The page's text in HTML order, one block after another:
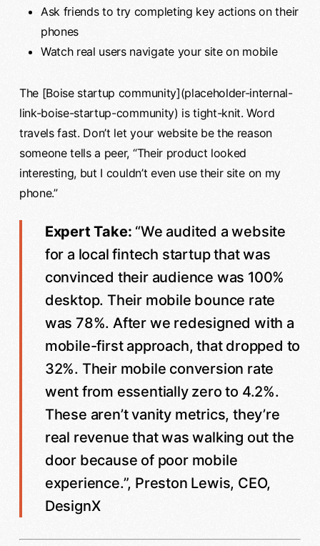
Ask friends to try completing key actions on their
phones
Watch real users navigate your site on mobile
The [Boise startup community](placeholder-internal-
link-boise-startup-community) is tight-knit. Word
travels fast. Don’t let your website be the reason
someone tells a peer, “Their product looked
interesting, but I couldn’t even use their site on my
phone.”
Expert Take: “We audited a website
for a local fintech startup that was
convinced their audience was 100%
desktop. Their mobile bounce rate
was 78%. After we redesigned with a
mobile-first approach, that dropped to
32%. Their mobile conversion rate
went from essentially zero to 4.2%.
These aren’t vanity metrics, they’re
real revenue that was walking out the
door because of poor mobile
experience.”, Preston Lewis, CEO,
DesignX